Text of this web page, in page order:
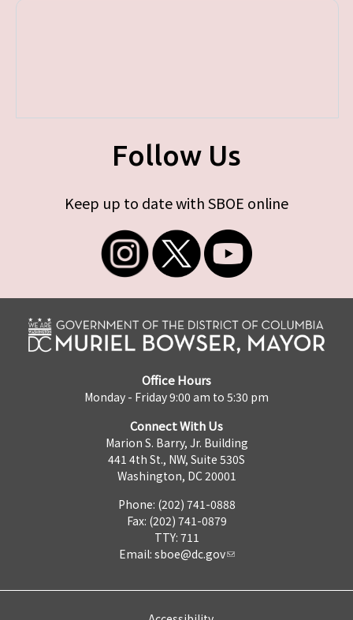
Follow Us
Keep up to date with SBOE online
Office Hours
Monday - Friday 9:00 am to 5:30 pm
Connect With Us
Marion S. Barry, Jr. Building
441 4th St., NW, Suite 530S
Washington, DC 20001
Phone: (202) 741-0888
Fax: (202) 741-0879
TTY: 711
Email: sboe@dc.gov